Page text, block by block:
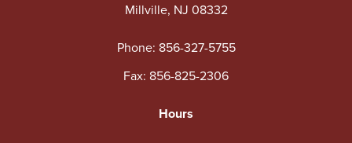
Millville, NJ 08332
Phone: 856-327-5755
Fax: 856-825-2306
Hours